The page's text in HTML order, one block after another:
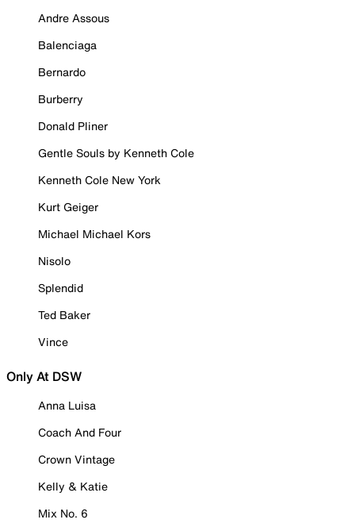
Andre Assous
Balenciaga
Bernardo
Burberry
Donald Pliner
Gentle Souls by Kenneth Cole
Kenneth Cole New York
Kurt Geiger
Michael Michael Kors
Nisolo
Splendid
Ted Baker
Vince
Only At DSW
Anna Luisa
Coach And Four
Crown Vintage
Kelly & Katie
Mix No. 6